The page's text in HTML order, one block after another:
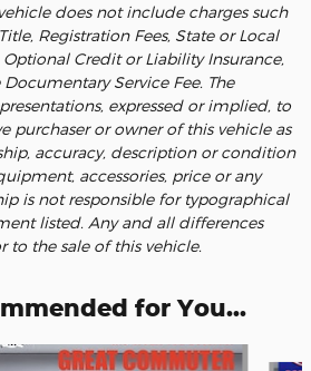
does not include charges such
Registration Fees, State or Local
Optional Credit or Liability Insurance,
Service Fee. The
expressed or implied, to
purchaser or owner of this vehicle as
accuracy, description or condition
accessories, price or any
is not responsible for typographical
listed. Any and all differences
to the sale of this vehicle.
for You...